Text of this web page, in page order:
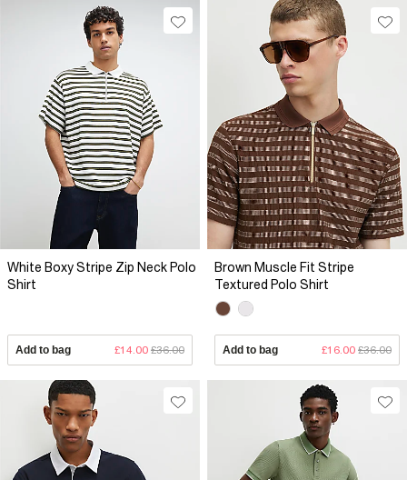
White Boxy Stripe Zip Neck Polo
Shirt
Add to bag £14.00 £36.00
Brown Muscle Fit Stripe
Textured Polo Shirt
Add to bag £16.00 £36.00